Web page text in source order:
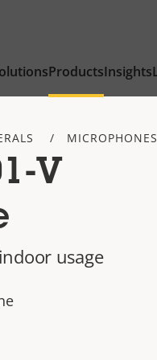
ProductsInsights
MICROPHONES
V
usage